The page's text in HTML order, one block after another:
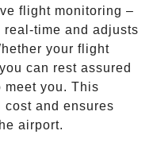
flight monitoring –
time and adjusts
your flight
can rest assured
you. This
and ensures
airport.